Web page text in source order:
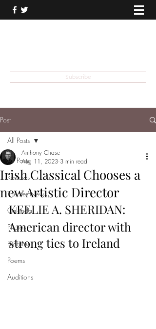
Subscribe
Post
All Posts
Reviews
Theater News
Calendar
Photos
Features
Poems
Auditions
All Posts
Irish Classical Chooses a
new Artistic Director
Anthony Chase
Aug 11, 2023 3 min read
KEELIE A. SHERIDAN:
American director with
strong ties to Ireland